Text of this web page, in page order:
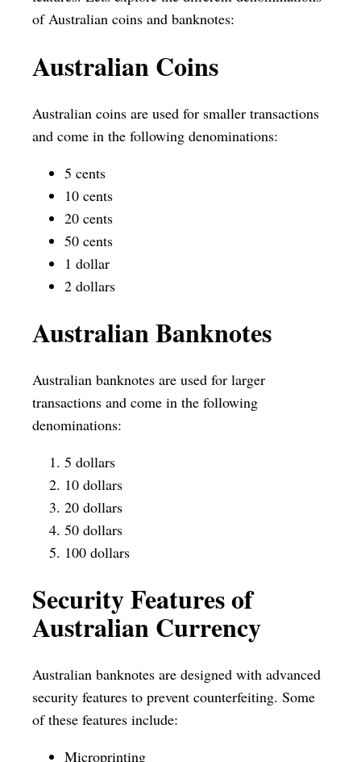
of Australian coins and banknotes:
Australian Coins
Australian coins are used for smaller transactions
and come in the following denominations:
5 cents
10 cents
20 cents
50 cents
1 dollar
2 dollars
Australian Banknotes
Australian banknotes are used for larger
transactions and come in the following
denominations:
5 dollars
10 dollars
20 dollars
50 dollars
100 dollars
Security Features of
Australian Currency
Australian banknotes are designed with advanced
security features to prevent counterfeiting. Some
of these features include:
Microprinting